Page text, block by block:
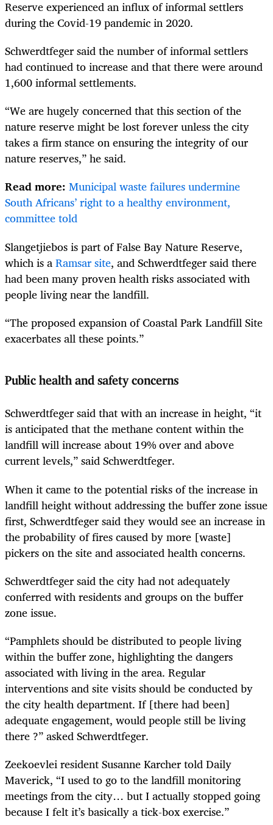
Reserve experienced an influx of informal settlers
during the Covid-19 pandemic in 2020.
Schwerdtfeger said the number of informal settlers
had continued to increase and that there were around
1,600 informal settlements.
“We are hugely concerned that this section of the
nature reserve might be lost forever unless the city
takes a firm stance on ensuring the integrity of our
nature reserves,” he said.
Read more: Municipal waste failures undermine
South Africans’ right to a healthy environment,
committee told
Slangetjiebos is part of False Bay Nature Reserve,
which is aRamsar site, and Schwerdtfeger said there
had been many proven health risks associated with
people living near the landfill.
“The proposed expansion of Coastal Park Landfill Site
exacerbates all these points.”
Public health and safety concerns
Schwerdtfeger said that with an increase in height, “it
is anticipated that the methane content within the
landfill will increase about 19% over and above
current levels,” said Schwerdtfeger.
When it came to the potential risks of the increase in
landfill height without addressing the buffer zone issue
first, Schwerdtfeger said they would see an increase in
the probability of fires caused by more [waste]
pickers on the site and associated health concerns.
Schwerdtfeger said the city had not adequately
conferred with residents and groups on the buffer
zone issue.
“Pamphlets should be distributed to people living
within the buffer zone, highlighting the dangers
associated with living in the area. Regular
interventions and site visits should be conducted by
the city health department. If [there had been]
adequate engagement, would people still be living
there ?” asked Schwerdtfeger.
Zeekoevlei resident Susanne Karcher told Daily
Maverick, “I used to go to the landfill monitoring
meetings from the city… but I actually stopped going
because I felt it’s basically a tick-box exercise.”